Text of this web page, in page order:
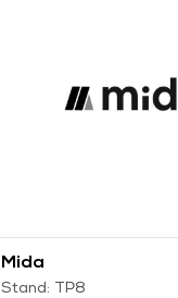
Mida
Stand: TP8